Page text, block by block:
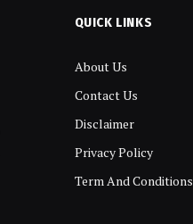
QUICK LINKS
About Us
Contact Us
Disclaimer
Privacy Policy
Term And Conditions